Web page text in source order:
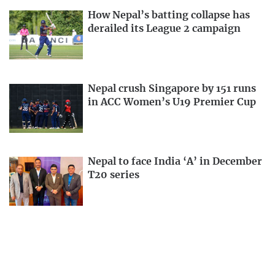
How Nepal’s batting collapse has
derailed its League 2 campaign
Nepal crush Singapore by 151 runs
in ACC Women’s U19 Premier Cup
Nepal to face India ‘A’ in December
T20 series